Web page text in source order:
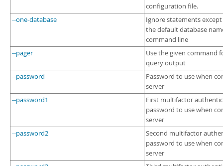
configuration file.
--one-database
Ignore statements
the default database
command line
--pager
Use the given command
query output
--password
Password to use when
server
--password1
First multifactor
password to use when
server
--password2
Second multifactor
password to use when
server